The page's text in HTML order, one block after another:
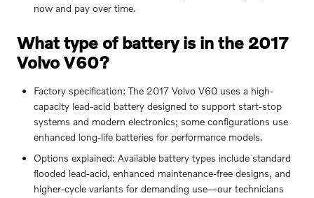
now and pay over time.
What type of battery is in the 2017
Volvo V60?
Factory specification: The 2017 Volvo V60 uses a high-
capacity lead-acid battery designed to support start-stop
systems and modern electronics; some configurations use
enhanced long-life batteries for performance models.
Options explained: Available battery types include standard
flooded lead-acid, enhanced maintenance-free designs, and
higher-cycle variants for demanding use—our technicians